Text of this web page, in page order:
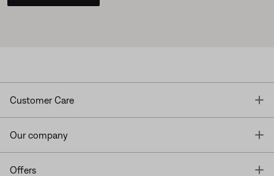
Customer Care
Our company
Offers